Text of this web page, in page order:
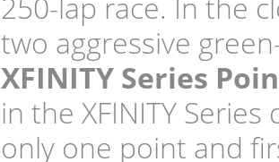
two aggressive
XFINITY Series
in the XFINITY
only one point and